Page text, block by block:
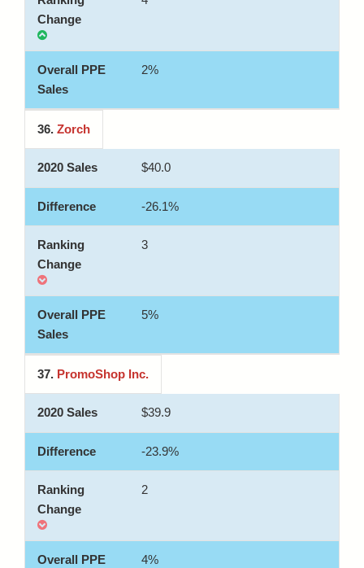
2%
36. Zorch
$40.0
-26.1%
3
5%
37. PromoShop Inc.
$39.9
-23.9%
2
4%